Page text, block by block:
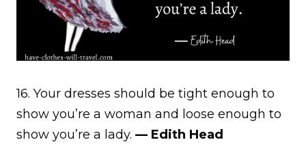
16. Your dresses should be tight enough to
show you’re a woman and loose enough to
show you’re a lady. — Edith Head